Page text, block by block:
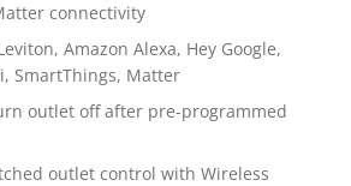
connectivity
Amazon Alexa, Hey Google,
SmartThings, Matter
outlet off after pre-programmed
outlet control with Wireless